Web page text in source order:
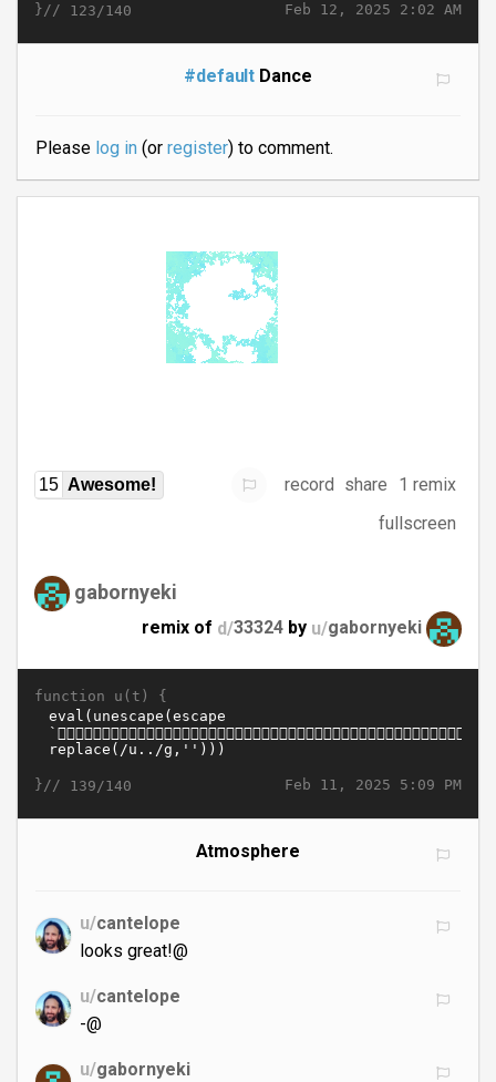
Feb 12, 2025 2:02 AM
}// 123/140
#default Dance
Please log in(or register) to comment.
15 Awesome! record share
1 remix
fullscreen
gabornyeki
remix of d/33324 by u/gabornyeki
function u(t) {
Feb 11, 2025 5:09 PM
}// 139/140
Atmosphere
u/cantelope
looks great!@
u/cantelope
-@
u/gabornyeki